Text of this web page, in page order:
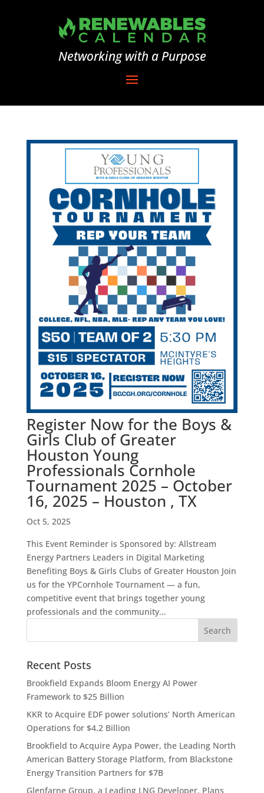
Networking with a Purpose
Register Now for the Boys &
Girls Club of Greater
Houston Young
Professionals Cornhole
Tournament 2025 – October
16, 2025 – Houston , TX
Oct 5, 2025
This Event Reminder is Sponsored by: Allstream
Energy Partners Leaders in Digital Marketing
Benefiting Boys & Girls Clubs of Greater Houston Join
us for the YPCornhole Tournament — a fun,
competitive event that brings together young
professionals and the community...
Recent Posts
Brookfield Expands Bloom Energy AI Power
Framework to $25 Billion
KKR to Acquire EDF power solutions’ North American
Operations for $4.2 Billion
Brookfield to Acquire Aypa Power, the Leading North
American Battery Storage Platform, from Blackstone
Energy Transition Partners for $7B
Glenfarne Group, a Leading LNG Developer, Plans